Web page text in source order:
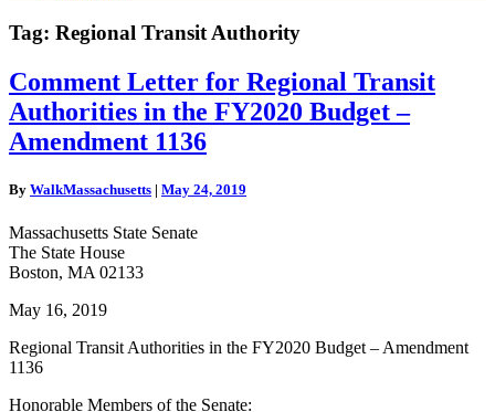
Tag: Regional Transit Authority
Comment
Letter
for
Regional
Transit
in
FY2020
Budget
–
1136
Comment Letter for Regional Transit
Authorities in the FY2020 Budget –
Amendment 1136
By WalkMassachusetts | May 24, 2019
Massachusetts State Senate
The State House
Boston, MA 02133
May 16, 2019
Regional Transit Authorities in the FY2020 Budget – Amendment
1136
Honorable Members of the Senate: